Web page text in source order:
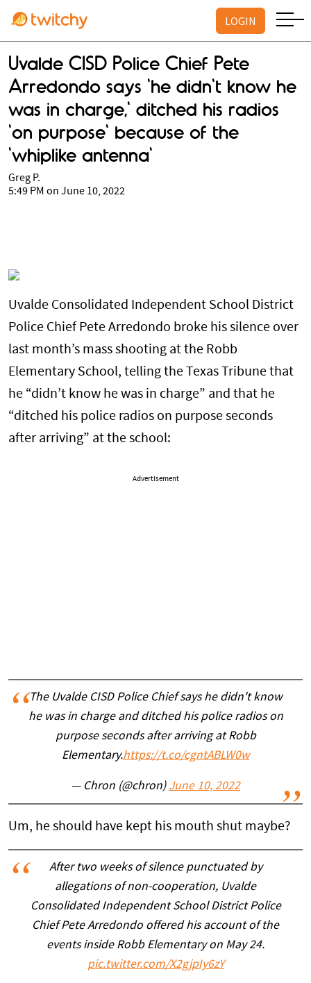
LOGIN
Uvalde CISD Police Chief Pete
Arredondo says 'he didn't know he
was in charge,' ditched his radios
'on purpose' because of the
'whiplike antenna'
Greg P.
5:49 PM on June 10, 2022
Uvalde Consolidated Independent School District
Police Chief Pete Arredondo broke his silence over
last month’s mass shooting at the Robb
Elementary School, telling the Texas Tribune that
he “didn’t know he was in charge” and that he
“ditched his police radios on purpose seconds
after arriving” at the school:
Advertisement
The Uvalde CISD Police Chief says he didn't know
he was in charge and ditched his police radios on
purpose seconds after arriving at Robb
Elementary.https://t.co/cgntABLW0w
— Chron (@chron) June 10, 2022
Um, he should have kept his mouth shut maybe?
After two weeks of silence punctuated by
allegations of non-cooperation, Uvalde
Consolidated Independent School District Police
Chief Pete Arredondo offered his account of the
events inside Robb Elementary on May 24.
pic.twitter.com/X2gjpIy6zY